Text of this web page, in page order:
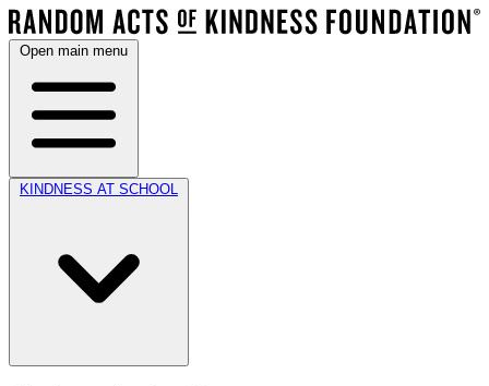
Open main menu
KINDNESS AT SCHOOL